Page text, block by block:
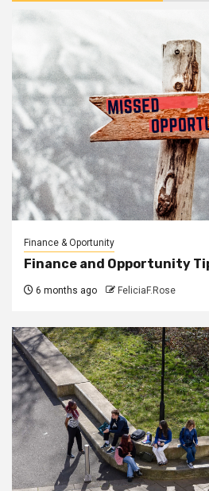
Finance & Oportunity
Finance and Opportunity
6 months ago FeliciaF.Rose